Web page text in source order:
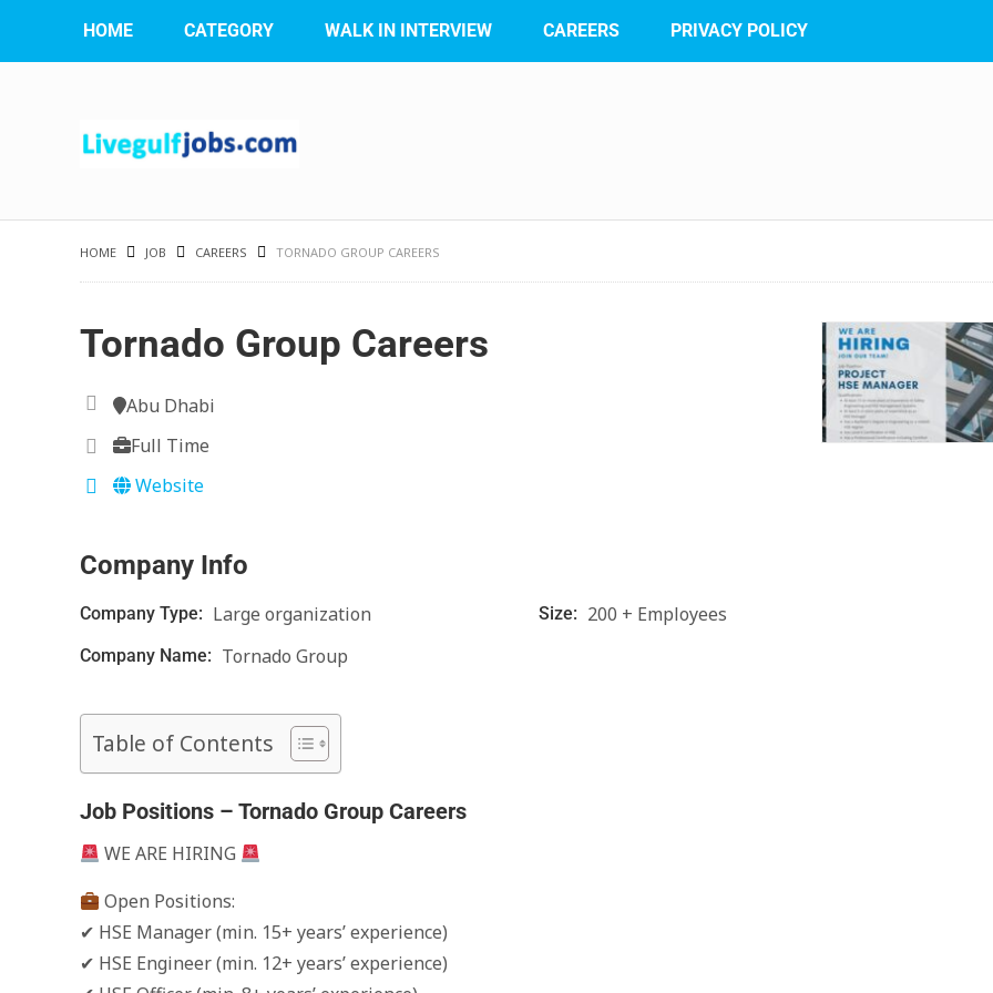
HOME CATEGORY WALK IN INTERVIEW CAREERS PRIVACY POLICY
HOME JOB CAREERS TORNADO GROUP CAREERS
Tornado Group Careers
Abu Dhabi
Full Time
Website
Company Info
Company Type: Large organization Size: 200 + Employees
Company Name: Tornado Group
Table of Contents
Job Positions – Tornado Group Careers
WE ARE HIRING
Open Positions:
✔ HSE Manager (min. 15+ years’ experience)
✔ HSE Engineer (min. 12+ years’ experience)